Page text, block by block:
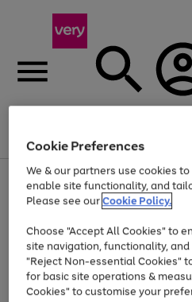
Menu
Use
the
right
left
arrows
to
scroll
through
the
Page
1
of
Up to 40% off selected
Cookie Preferences
We & our partners use cookies
enable site functionality, and
Please see ourCookie Policy.
Choose "Accept All Cookies" to
site navigation, functionality,
"Reject Non-essential Cookies"
for basic site operations &
Cookies" to customise your